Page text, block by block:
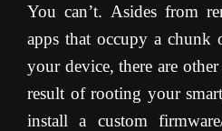
You can’t. Asides from
apps that occupy a chunk
your device, there are
result of rooting your
install a custom